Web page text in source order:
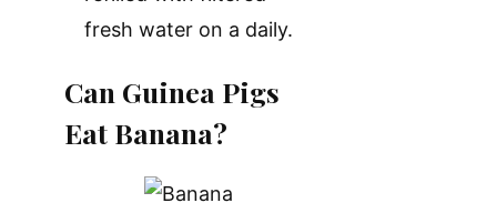
fresh water on a daily.
Can Guinea Pigs
Eat Banana?